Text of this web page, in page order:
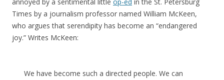
Times by a journalism professor named William McKeen,
who argues that serendipity has become an “endangered
joy.” Writes McKeen:
We have become such a directed people. We can